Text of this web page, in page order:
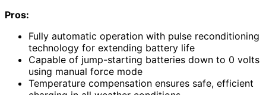
Pros:
Fully automatic operation with pulse reconditioning
technology for extending battery life
Capable of jump-starting batteries down to 0 volts
using manual force mode
Temperature compensation ensures safe, efficient